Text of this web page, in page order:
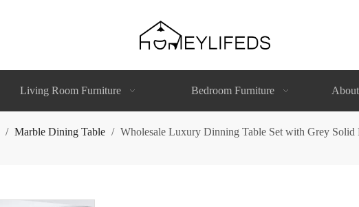
Living Room Furniture Bedroom Furniture
/ Marble Dining Table / Wholesale Luxury Dinning Table Set with Grey